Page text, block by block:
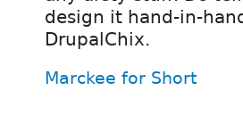
design it hand-in-
DrupalChix.
Marckee for Short